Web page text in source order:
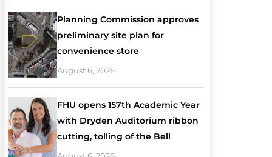
Planning Commission approves
preliminary site plan for
convenience store
August 6, 2026
FHU opens 157th Academic Year
with Dryden Auditorium ribbon
cutting, tolling of the Bell